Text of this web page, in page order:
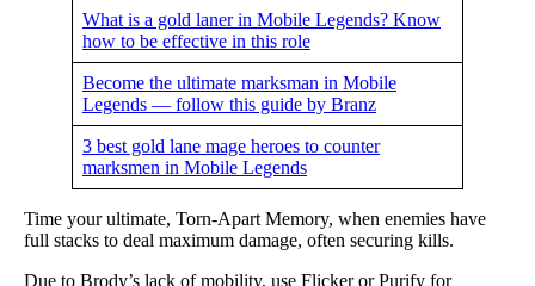
What is a gold laner in Mobile Legends? Know
how to be effective in this role
Become the ultimate marksman in Mobile
Legends — follow this guide by Branz
3 best gold lane mage heroes to counter
marksmen in Mobile Legends
Time your ultimate, Torn-Apart Memory, when enemies have
full stacks to deal maximum damage, often securing kills.
Due to Brody’s lack of mobility, use Flicker or Purify for